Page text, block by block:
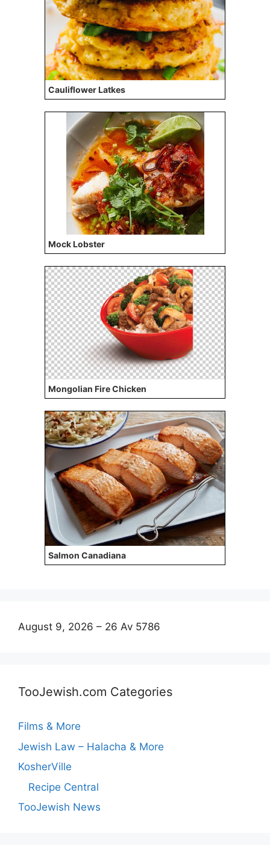
Cauliflower Latkes
Mock Lobster
Mongolian Fire Chicken
Salmon Canadiana
August 9, 2026 – 26 Av 5786
TooJewish.com Categories
Films & More
Jewish Law – Halacha & More
KosherVille
Recipe Central
TooJewish News